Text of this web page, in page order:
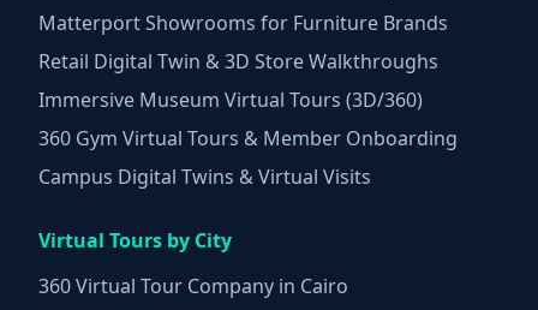
Matterport Showrooms for Furniture Brands
Retail Digital Twin & 3D Store Walkthroughs
Immersive Museum Virtual Tours (3D/360)
360 Gym Virtual Tours & Member Onboarding
Campus Digital Twins & Virtual Visits
Virtual Tours by City
360 Virtual Tour Company in Cairo